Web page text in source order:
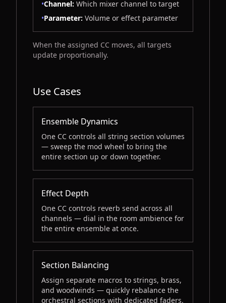
•Channel: Which mixer channel to target
•Parameter: Volume or effect parameter
When the assigned CC moves, all targets
update proportionally.
Use Cases
Ensemble Dynamics
One CC controls all string section volumes
— sweep the mod wheel to bring the
entire section up or down together.
Effect Depth
One CC controls reverb send across all
channels — dial in the room ambience for
the entire ensemble at once.
Section Balancing
Assign separate macros to strings, brass,
and woodwinds — quickly rebalance the
orchestral sections with dedicated faders.